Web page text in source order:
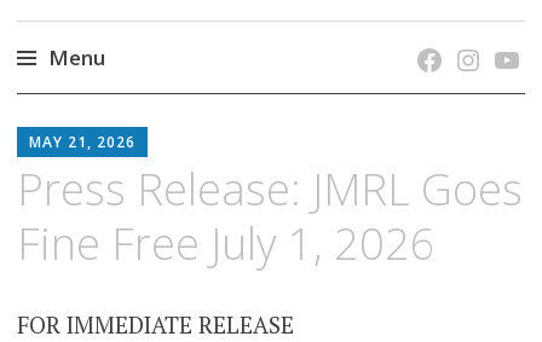
Menu
to
content
MAY 21, 2026
Press Release: JMRL Goes
Fine Free July 1, 2026
FOR IMMEDIATE RELEASE